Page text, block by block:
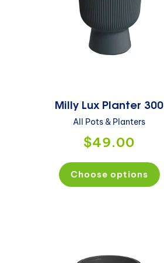
Milly Lux Planter 300
All Pots & Planters
$49.00
Choose options